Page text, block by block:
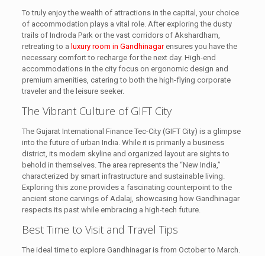
To truly enjoy the wealth of attractions in the capital, your choice
of accommodation plays a vital role. After exploring the dusty
trails of Indroda Park or the vast corridors of Akshardham,
retreating to a luxury room in Gandhinagarensures you have the
necessary comfort to recharge for the next day. High-end
accommodations in the city focus on ergonomic design and
premium amenities, catering to both the high-flying corporate
traveler and the leisure seeker.
The Vibrant Culture of GIFT City
The Gujarat International Finance Tec-City (GIFT City) is a glimpse
into the future of urban India. While it is primarily a business
district, its modern skyline and organized layout are sights to
behold in themselves. The area represents the “New India,”
characterized by smart infrastructure and sustainable living.
Exploring this zone provides a fascinating counterpoint to the
ancient stone carvings of Adalaj, showcasing how Gandhinagar
respects its past while embracing a high-tech future.
Best Time to Visit and Travel Tips
The ideal time to explore Gandhinagar is from October to March.